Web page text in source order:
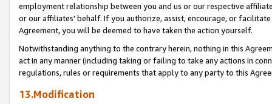
employment relationship between you and us or our respective
or our affiliates' behalf. If you authorize, assist, encourage, or
Agreement, you will be deemed to have taken the action yourself.
Notwithstanding anything to the contrary herein, nothing in this
act in any manner (including taking or failing to take any actions in
regulations, rules or requirements that apply to any party to this
13.Modification